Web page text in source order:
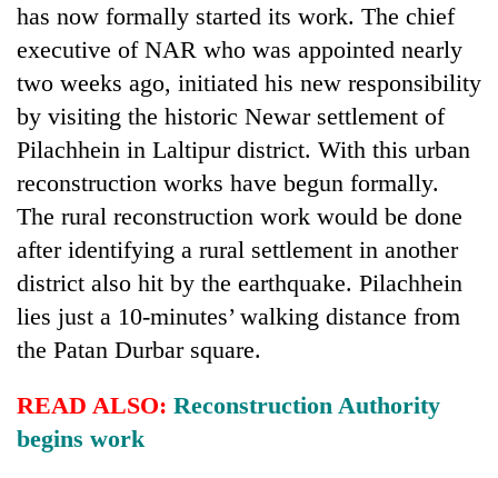
TRENDING
Three-
day
search
ends
with
Kapilvastu
mayor
found
dead
in
Ginger
has now formally started its work. The chief
executive of NAR who was appointed nearly
two weeks ago, initiated his new responsibility
by visiting the historic Newar settlement of
Pilachhein in Laltipur district. With this urban
reconstruction works have begun formally.
The rural reconstruction work would be done
after identifying a rural settlement in another
district also hit by the earthquake. Pilachhein
lies just a 10-minutes’ walking distance from
the Patan Durbar square.
READ ALSO: Reconstruction Authority
begins work